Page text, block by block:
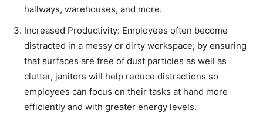
hallways, warehouses, and more.
Increased Productivity: Employees often become
distracted in a messy or dirty workspace; by ensuring
that surfaces are free of dust particles as well as
clutter, janitors will help reduce distractions so
employees can focus on their tasks at hand more
efficiently and with greater energy levels.